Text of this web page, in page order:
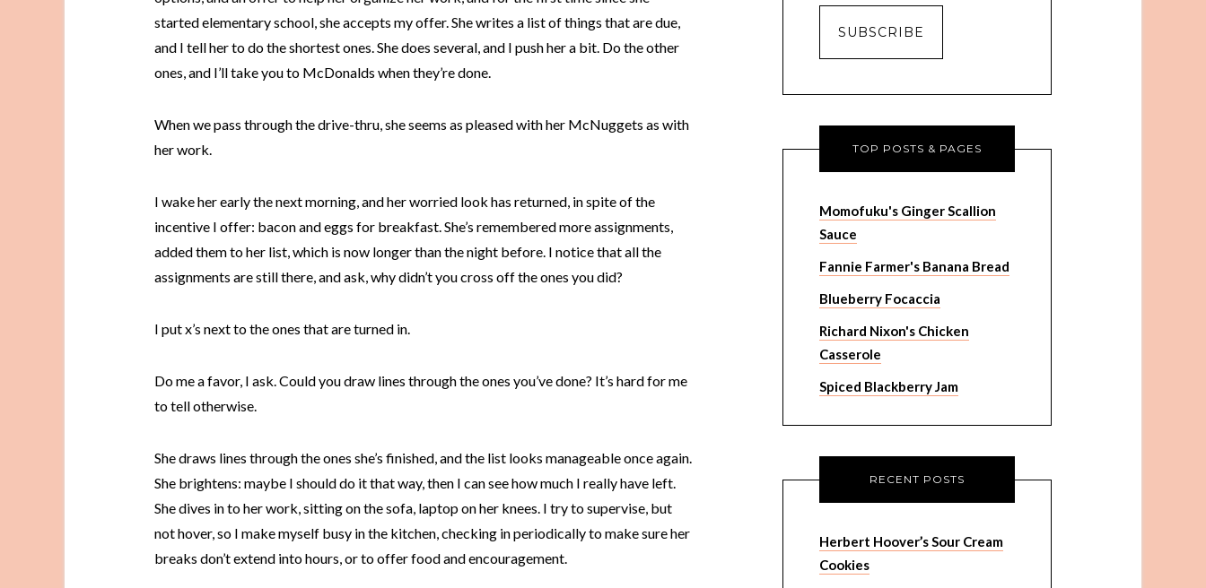
started elementary school, she accepts my offer. She writes a list of things that are due,
and I tell her to do the shortest ones. She does several, and I push her a bit. Do the other
ones, and I’ll take you to McDonalds when they’re done.
When we pass through the drive-thru, she seems as pleased with her McNuggets as with
her work.
I wake her early the next morning, and her worried look has returned, in spite of the
incentive I offer: bacon and eggs for breakfast. She’s remembered more assignments,
added them to her list, which is now longer than the night before. I notice that all the
assignments are still there, and ask, why didn’t you cross off the ones you did?
I put x’s next to the ones that are turned in.
Do me a favor, I ask. Could you draw lines through the ones you’ve done? It’s hard for me
to tell otherwise.
She draws lines through the ones she’s finished, and the list looks manageable once again.
She brightens: maybe I should do it that way, then I can see how much I really have left.
She dives in to her work, sitting on the sofa, laptop on her knees. I try to supervise, but
not hover, so I make myself busy in the kitchen, checking in periodically to make sure her
breaks don’t extend into hours, or to offer food and encouragement.
TOP POSTS & PAGES
Momofuku's Ginger Scallion
Sauce
Fannie Farmer's Banana Bread
Blueberry Focaccia
Richard Nixon's Chicken
Casserole
Spiced Blackberry Jam
RECENT POSTS
Herbert Hoover’s Sour Cream
Cookies